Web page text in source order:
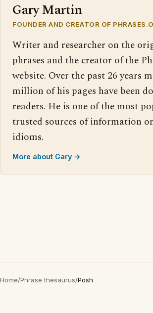
Gary Martin
FOUNDER AND CREATOR OF
Writer and researcher on the
phrases and the creator of the
website. Over the past 26 years
million of his pages have been
readers. He is one of the most
trusted sources of information
idioms.
More about Gary →
Home/Phrase thesaurus/Posh